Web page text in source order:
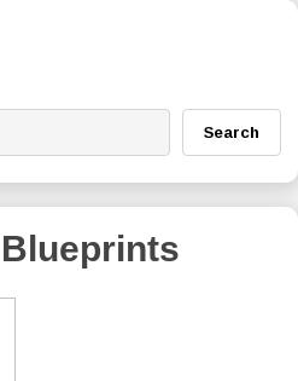
Search
Blueprints